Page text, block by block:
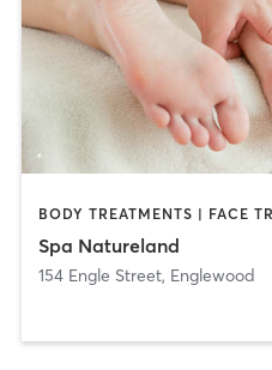
Spa Natureland
154 Engle Street, Englewood